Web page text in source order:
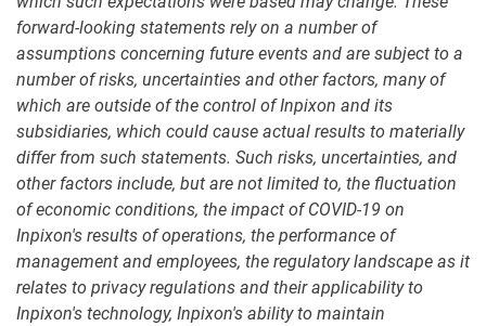
forward-looking statements rely on a number of
assumptions concerning future events and are subject to a
number of risks, uncertainties and other factors, many of
which are outside of the control of Inpixon and its
subsidiaries, which could cause actual results to materially
differ from such statements. Such risks, uncertainties, and
other factors include, but are not limited to, the fluctuation
of economic conditions, the impact of COVID-19 on
Inpixon's results of operations, the performance of
management and employees, the regulatory landscape as it
relates to privacy regulations and their applicability to
Inpixon's technology, Inpixon's ability to maintain